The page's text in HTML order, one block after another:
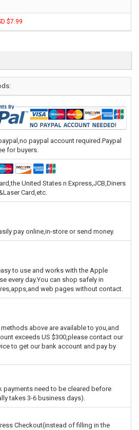
$7.99
paypal account required.Paypal
for buyers.
United States n Express,JCB,Diners
Card,etc.
pay online,in-store or send money.
to use and works with the Apple
every day.You can shop safely in
web pages without contact.
above are available to you,and
exceeds US $300,please contact our
to get our bank account and pay by
payments need to be cleared before
takes 3-6 business days).
Checkout(instead of filling in the